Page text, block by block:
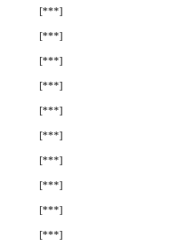
[***]
[***]
[***]
[***]
[***]
[***]
[***]
[***]
[***]
[***]